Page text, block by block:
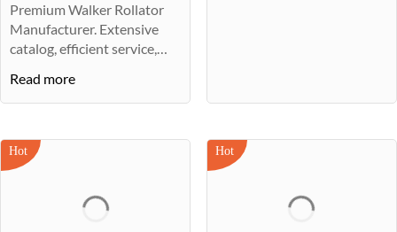
Premium Walker Rollator
Manufacturer. Extensive
catalog, efficient service,
Read more